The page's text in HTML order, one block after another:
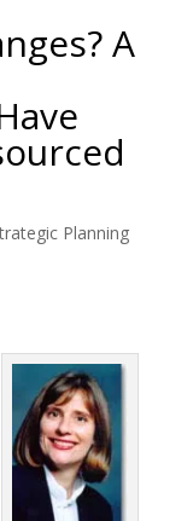
A
Planning